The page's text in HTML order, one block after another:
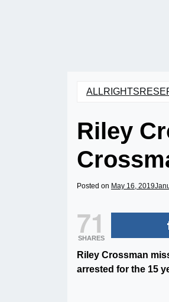
Riley
Posted on May 16, 2019
71
SHARES
Riley Crossman
arrested for the 15